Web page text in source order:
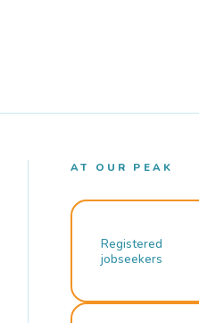
AT OUR PEAK
Registered
jobseekers